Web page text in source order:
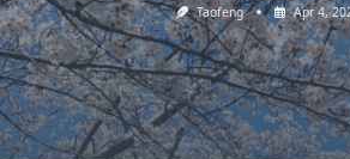
Taofeng Apr 4,